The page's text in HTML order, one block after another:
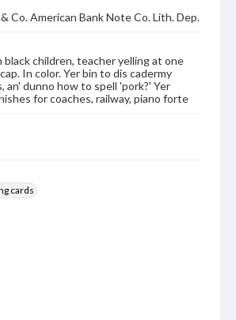
Co. American Bank Note Co. Lith. Dep.
black children, teacher yelling at one
In color. Yer bin to dis cadermy
an' dunno how to spell 'pork?' Yer
for coaches, railway, piano forte
cards